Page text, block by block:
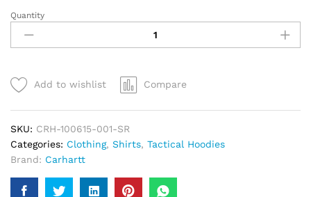
Carhartt
Rain
Defender
Heavyweight
Hoodie
|
Men
quantity
Quantity
Add to wishlist Compare
SKU: CRH-100615-001-SR
Categories: Clothing, Shirts, Tactical Hoodies
Brand: Carhartt